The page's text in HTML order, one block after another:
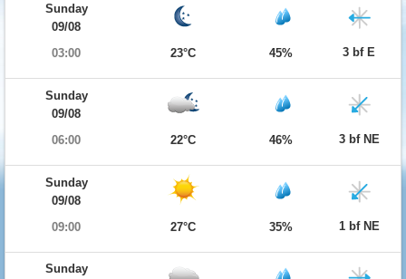
Sunday
09/08
03:00
23°C 45% 3 bf E
Sunday
09/08
06:00
22°C 46% 3 bf NE
Sunday
09/08
09:00
27°C 35% 1 bf NE
Sunday